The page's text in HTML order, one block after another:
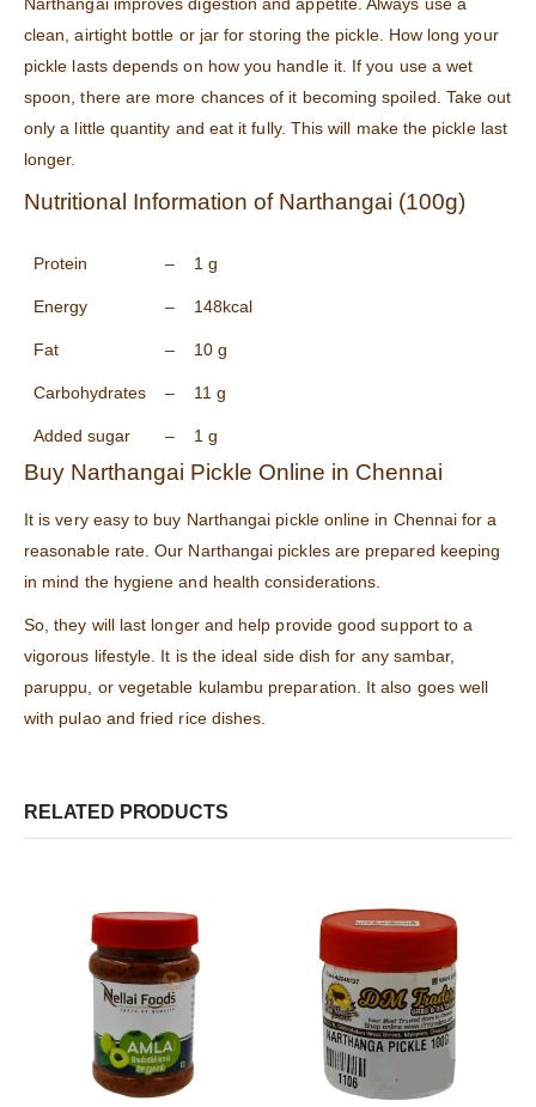
clean, airtight bottle or jar for storing the pickle. How long your
pickle lasts depends on how you handle it. If you use a wet
spoon, there are more chances of it becoming spoiled. Take out
only a little quantity and eat it fully. This will make the pickle last
longer.
Nutritional Information of Narthangai (100g)
Protein – 1 g
Energy – 148kcal
Fat – 10 g
Carbohydrates – 11 g
Added sugar – 1 g
Buy Narthangai Pickle Online in Chennai
It is very easy to buy Narthangai pickle online in Chennai for a
reasonable rate. Our Narthangai pickles are prepared keeping
in mind the hygiene and health considerations.
So, they will last longer and help provide good support to a
vigorous lifestyle. It is the ideal side dish for any sambar,
paruppu, or vegetable kulambu preparation. It also goes well
with pulao and fried rice dishes.
RELATED PRODUCTS